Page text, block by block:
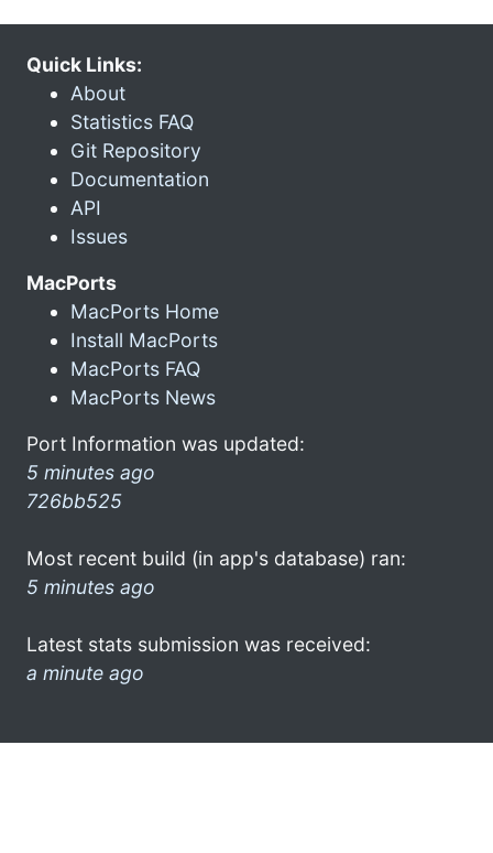
Quick Links:
About
Statistics FAQ
Git Repository
Documentation
API
Issues
MacPorts
MacPorts Home
Install MacPorts
MacPorts FAQ
MacPorts News
Port Information was updated:
5 minutes ago
726bb525
Most recent build (in app's database) ran:
5 minutes ago
Latest stats submission was received:
a minute ago